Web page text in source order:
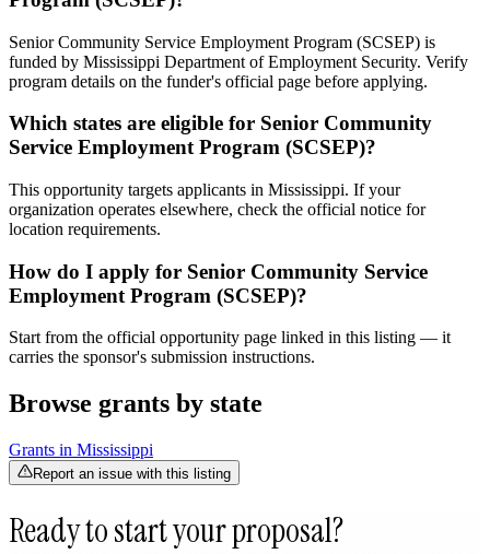
Senior Community Service Employment Program (SCSEP) is
funded by Mississippi Department of Employment Security. Verify
program details on the funder's official page before applying.
Which states are eligible for Senior Community
Service Employment Program (SCSEP)?
This opportunity targets applicants in Mississippi. If your
organization operates elsewhere, check the official notice for
location requirements.
How do I apply for Senior Community Service
Employment Program (SCSEP)?
Start from the official opportunity page linked in this listing — it
carries the sponsor's submission instructions.
Browse grants by state
Grants in Mississippi
Report an issue with this listing
Ready to start your proposal?